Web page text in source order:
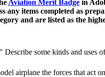
Aviation Merit Badgein
any items completed as
and are listed as the
some kinds and uses
airplane the forces that act